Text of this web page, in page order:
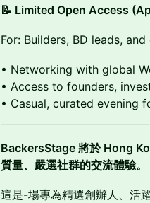
📝 Limited Open Access
For: Builders, BD leads,
• Networking with global
• Access to founders,
• Casual, curated evening
BackersStage 將於 Hong
質量、嚴選社群的交流體驗。
這是-場專為精選創辦人、活